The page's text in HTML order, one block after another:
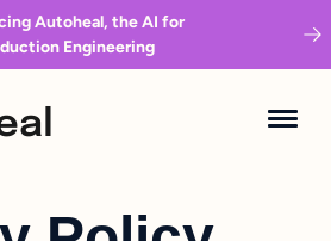
Autoheal, the AI for
Engineering